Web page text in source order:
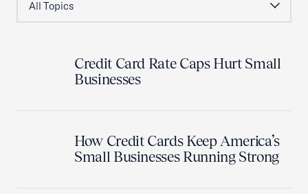
Credit Card Rate Caps Hurt Small
Businesses
How Credit Cards Keep America’s
Small Businesses Running Strong